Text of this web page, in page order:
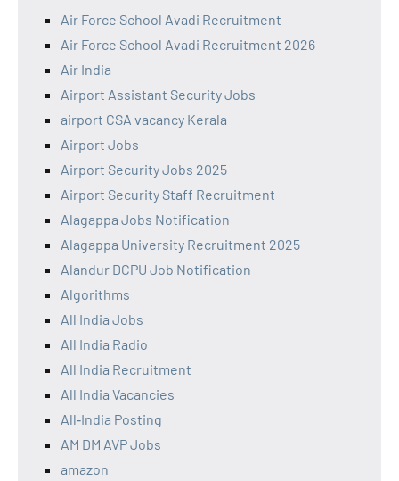
Air Force School Avadi Recruitment
Air Force School Avadi Recruitment 2026
Air India
Airport Assistant Security Jobs
airport CSA vacancy Kerala
Airport Jobs
Airport Security Jobs 2025
Airport Security Staff Recruitment
Alagappa Jobs Notification
Alagappa University Recruitment 2025
Alandur DCPU Job Notification
Algorithms
All India Jobs
All India Radio
All India Recruitment
All India Vacancies
All‑India Posting
AM DM AVP Jobs
amazon